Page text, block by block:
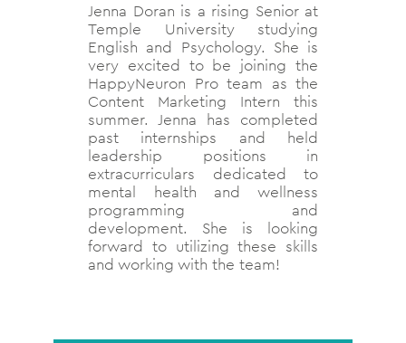
Jenna Doran is a rising Senior at
Temple University studying
English and Psychology. She is
very excited to be joining the
HappyNeuron Pro team as the
Content Marketing Intern this
summer. Jenna has completed
past internships and held
leadership positions in
extracurriculars dedicated to
mental health and wellness
programming and
development. She is looking
forward to utilizing these skills
and working with the team!